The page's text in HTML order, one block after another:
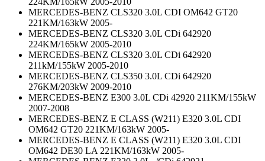
MERCEDES-BENZ CLS320 3.0L CDI OM642 GT20
221KM/163kW 2005-
MERCEDES-BENZ CLS320 3.0L CDi 642920
224KM/165kW 2005-2010
MERCEDES-BENZ CLS320 3.0L CDi 642920
211kM/155kW 2005-2010
MERCEDES-BENZ CLS350 3.0L CDi 642920
276KM/203kW 2009-2010
MERCEDES-BENZ E300 3.0L CDi 42920 211KM/155kW
2007-2008
MERCEDES-BENZ E CLASS (W211) E320 3.0L CDI
OM642 GT20 221KM/163kW 2005-
MERCEDES-BENZ E CLASS (W211) E320 3.0L CDI
OM642 DE30 LA 221KM/163kW 2005-